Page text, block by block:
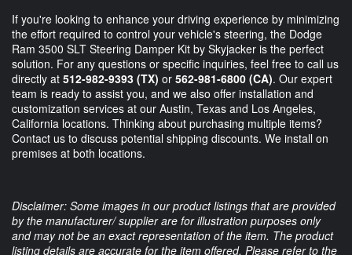
If you're looking to enhance your driving experience by minimizing
the effort required to control your vehicle's steering, the Dodge
Ram 3500 SLT Steering Damper Kit by Skyjacker is the perfect
solution. For any questions or specific inquiries, feel free to call us
directly at 512-982-9393 (TX) or 562-981-6800 (CA). Our expert
team is ready to assist you, and we also offer installation and
customization services at our Austin, Texas and Los Angeles,
California locations. Thinking about purchasing multiple items?
Contact us to discuss potential shipping discounts. We install on
premises at both locations.
Disclaimer: Some images in our product listings that are provided
by the manufacturer/ supplier are for illustration purposes only
and may not be an exact representation of the item. The product
listing details are accurate for the item offered. Please refer to the